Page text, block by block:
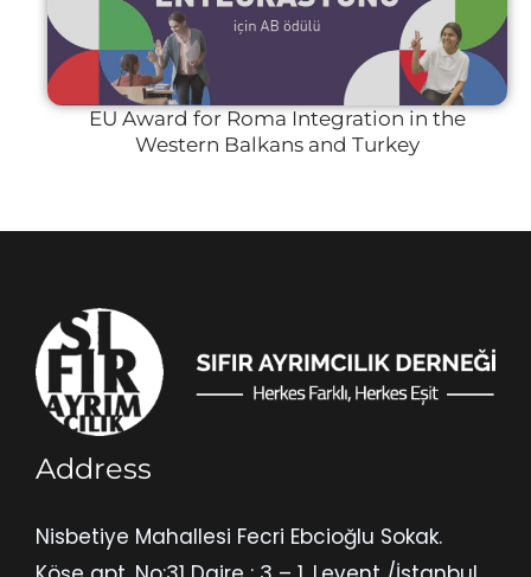
EU Award for Roma Integration in the
Western Balkans and Turkey
Address
Nisbetiye Mahallesi Fecri Ebcioğlu Sokak.